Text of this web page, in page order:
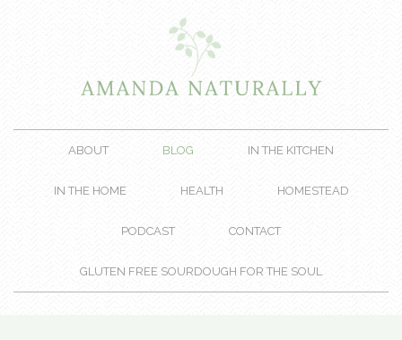
ABOUT BLOG IN THE KITCHEN
IN THE HOME HEALTH HOMESTEAD
PODCAST CONTACT
GLUTEN FREE SOURDOUGH FOR THE SOUL